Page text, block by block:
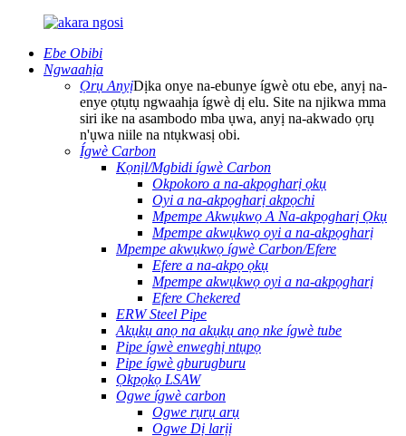
Ebe Obibi
Ngwaahịa
Ọrụ AnyịDịka onye na-ebunye ígwè otu ebe, anyị na-
enye ọtụtụ ngwaahịa ígwè dị elu. Site na njikwa mma
siri ike na asambodo mba ụwa, anyị na-akwado ọrụ
n'ụwa niile na ntụkwasị obi.
Ígwè Carbon
Kọnịl/Mgbidi ígwè Carbon
Okpokoro a na-akpọgharị ọkụ
Oyi a na-akpọgharị akpọchi
Mpempe Akwụkwọ A Na-akpọgharị Ọkụ
Mpempe akwụkwọ oyi a na-akpọgharị
Mpempe akwụkwọ ígwè Carbon/Efere
Efere a na-akpọ ọkụ
Mpempe akwụkwọ oyi a na-akpọgharị
Efere Chekered
ERW Steel Pipe
Akụkụ anọ na akụkụ anọ nke ígwè tube
Pipe ígwè enweghị ntụpọ
Pipe ígwè gburugburu
Ọkpọkọ LSAW
Ogwe ígwè carbon
Ogwe rụrụ arụ
Ogwe Dị larịị